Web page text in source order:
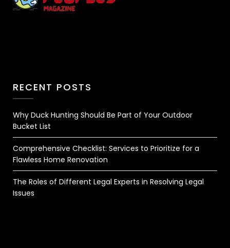
RECENT POSTS
Why Duck Hunting Should Be Part of Your Outdoor
Bucket List
Comprehensive Checklist: Services to Prioritize for a
Flawless Home Renovation
The Roles of Different Legal Experts in Resolving Legal
Issues